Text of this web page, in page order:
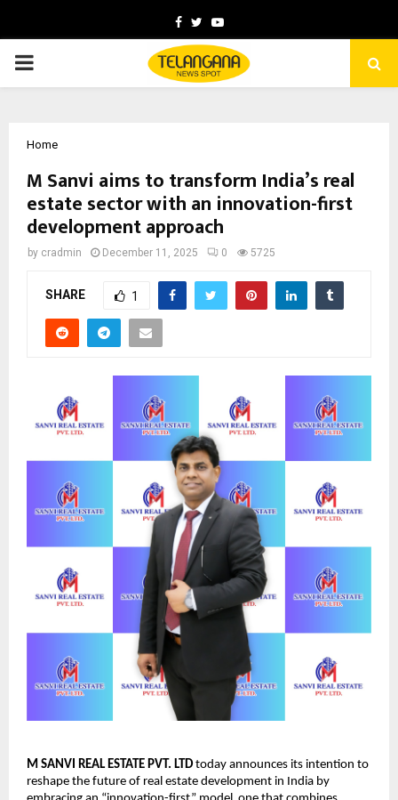
Facebook
TwitterYoutube
PRIMARY
Home
M Sanvi aims to transform India’s real
estate sector with an innovation-first
development approach
by cradmin December 11, 2025 0 5725
SHARE 1
M SANVI REAL ESTATE PVT. LTD today announces its intention to
reshape the future of real estate development in India by